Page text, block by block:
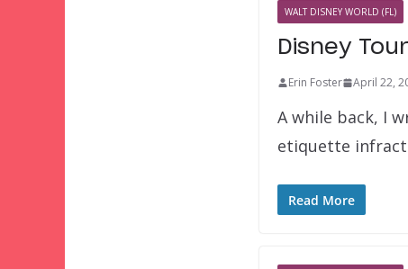
WALT DISNEY WORLD (FL)
Disney
Erin Foster April 22,
A while back, I
etiquette
Read More